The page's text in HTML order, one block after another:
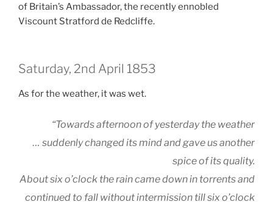
of Britain’s Ambassador, the recently ennobled
Viscount Stratford de Redcliffe.
Saturday, 2nd April 1853
As for the weather, it was wet.
“Towards afternoon of yesterday the weather
… suddenly changed its mind and gave us another
spice of its quality.
About six o’clock the rain came down in torrents and
continued to fall without intermission till six o’clock